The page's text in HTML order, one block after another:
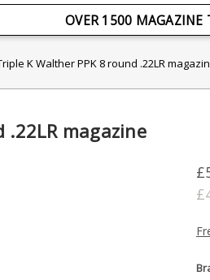
OVER 1500 MAGAZINE
K Walther PPK 8 round .22LR
.22LR magazine